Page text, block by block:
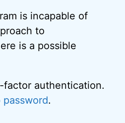
is incapable of
to
is a possible
factor authentication.
password.